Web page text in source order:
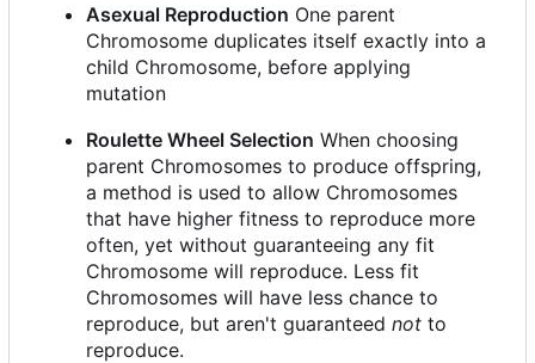
Asexual Reproduction One parent
Chromosome duplicates itself exactly into a
child Chromosome, before applying
mutation
Roulette Wheel Selection When choosing
parent Chromosomes to produce offspring,
a method is used to allow Chromosomes
that have higher fitness to reproduce more
often, yet without guaranteeing any fit
Chromosome will reproduce. Less fit
Chromosomes will have less chance to
reproduce, but aren't guaranteed not to
reproduce.